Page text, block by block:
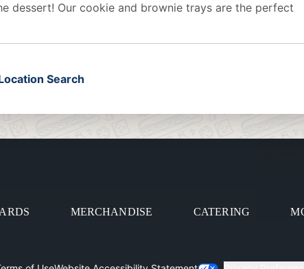
dessert! Our cookie and brownie trays are the perfect
Search
MERCHANDISE CATERING